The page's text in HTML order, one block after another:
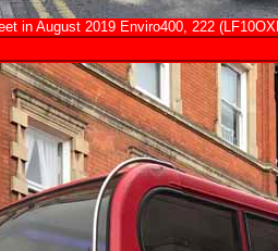
in August 2019 Enviro400, 222